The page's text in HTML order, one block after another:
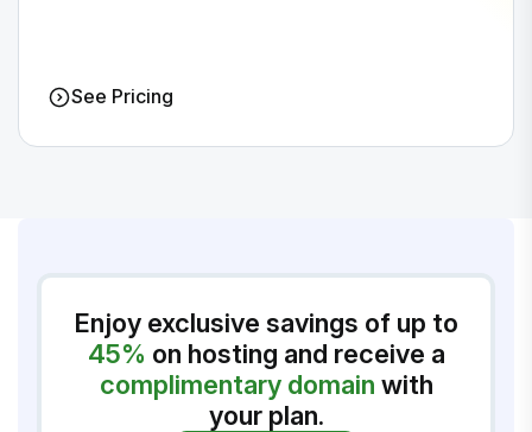
See Pricing
Enjoy exclusive savings of up to
45% on hosting and receive a
complimentary domain with
your plan.